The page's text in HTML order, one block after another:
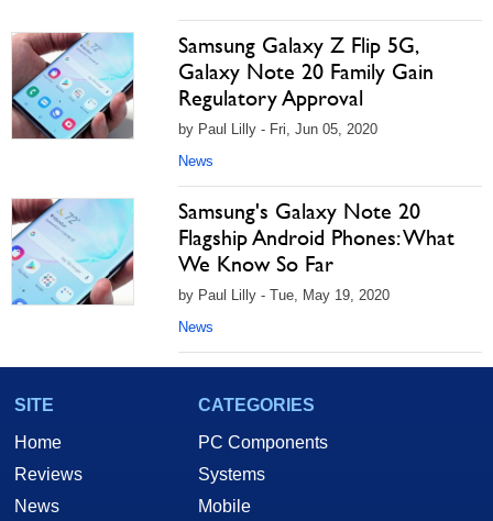
Samsung Galaxy Z Flip 5G,
Galaxy Note 20 Family Gain
Regulatory Approval
by Paul Lilly - Fri, Jun 05, 2020
News
Samsung's Galaxy Note 20
Flagship Android Phones: What
We Know So Far
by Paul Lilly - Tue, May 19, 2020
News
SITE
Home
Reviews
News
CATEGORIES
PC Components
Systems
Mobile